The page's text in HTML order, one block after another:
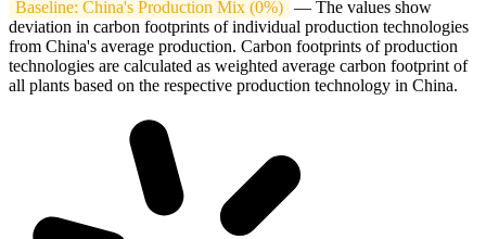
Comparison of propylene production pathways in China
Baseline: China's Production Mix (0%) — The values show
deviation in carbon footprints of individual production technologies
from China's average production. Carbon footprints of production
technologies are calculated as weighted average carbon footprint of